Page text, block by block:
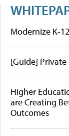
Modernize K-
[Guide] Private
Higher
are Creating
Outcomes